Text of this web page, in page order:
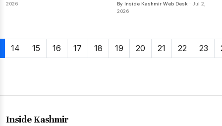
2026
By Inside Kashmir Web Desk · Jul 2,
2026
14 15 16 17 18 19 20 21 22 23
Inside Kashmir